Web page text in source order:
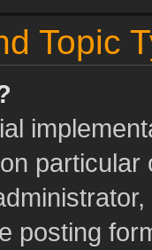
Topic
posting